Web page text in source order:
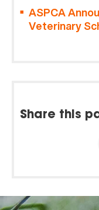
ASPCA
Veterinary
Share this